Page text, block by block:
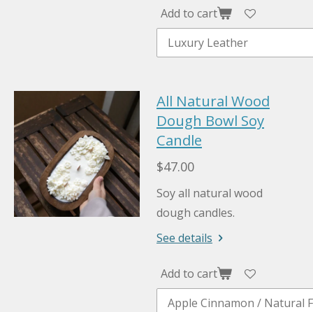
Add to cart
All Natural Wood
Dough Bowl Soy
Candle
$47.00
Soy all natural wood
dough candles.
See details
Add to cart